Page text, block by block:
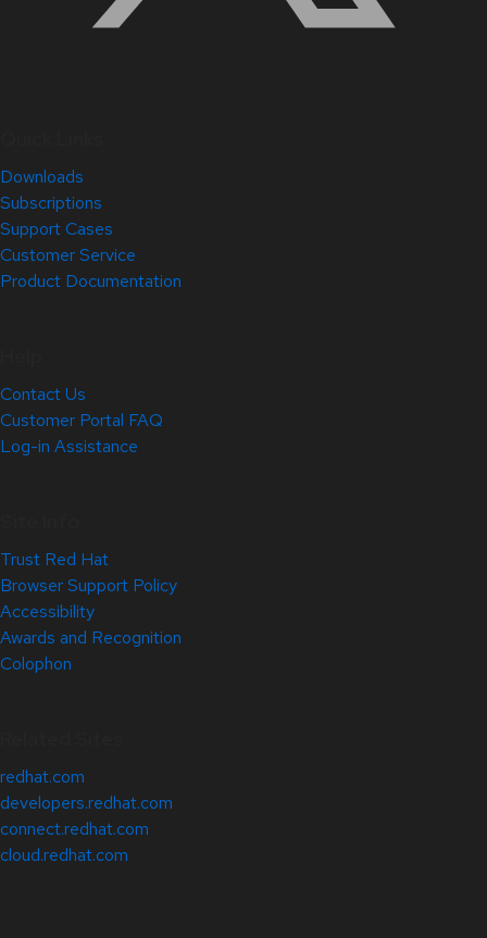
Downloads
Subscriptions
Support Cases
Customer Service
Product Documentation
Contact Us
Customer Portal FAQ
Log-in Assistance
Trust Red Hat
Browser Support Policy
Accessibility
Awards and Recognition
Colophon
redhat.com
developers.redhat.com
connect.redhat.com
cloud.redhat.com